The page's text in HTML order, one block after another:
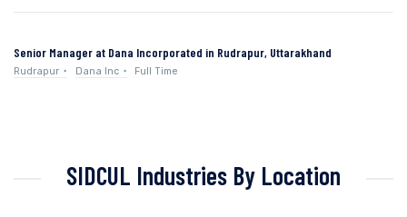
Senior Manager at Dana Incorporated in Rudrapur, Uttarakhand
Rudrapur Dana Inc Full Time
SIDCUL Industries By Location